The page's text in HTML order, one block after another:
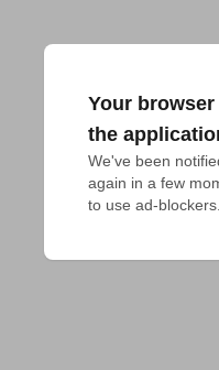
Your
the
We've been
again in a few
to use ad-blockers.